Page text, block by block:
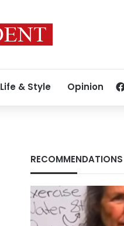
Life & Style Opinion
RECOMMENDATIONS